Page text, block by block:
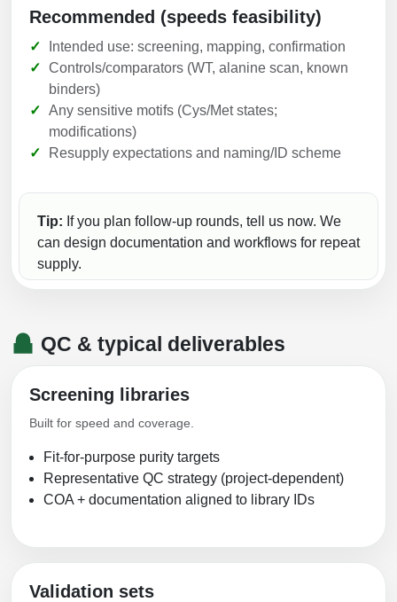
Recommended (speeds feasibility)
Intended use: screening, mapping, confirmation
Controls/comparators (WT, alanine scan, known
binders)
Any sensitive motifs (Cys/Met states;
modifications)
Resupply expectations and naming/ID scheme
Tip: If you plan follow-up rounds, tell us now. We
can design documentation and workflows for repeat
supply.
QC & typical deliverables
Screening libraries
Built for speed and coverage.
Fit-for-purpose purity targets
Representative QC strategy (project-dependent)
COA + documentation aligned to library IDs
Validation sets